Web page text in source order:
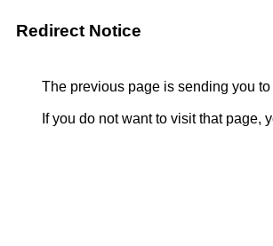
Redirect Notice
The previous page is sending you to
If you do not want to visit that page,